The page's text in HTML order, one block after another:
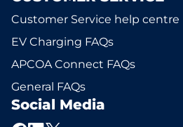
Customer Service help centre
EV Charging FAQs
APCOA Connect FAQs
General FAQs
Social Media